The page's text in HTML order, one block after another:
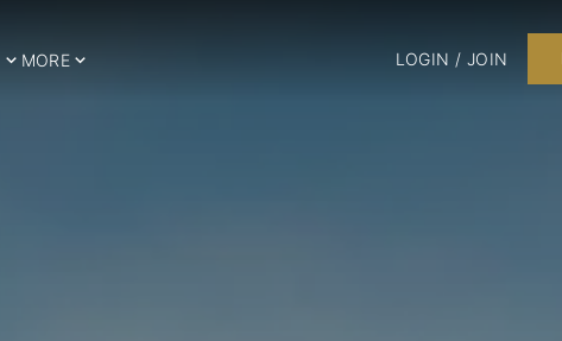
MORE LOGIN / JOIN